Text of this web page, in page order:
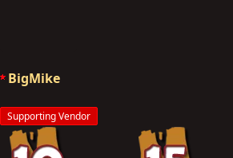
a
r
t
e
r
BigMike
Supporting Vendor